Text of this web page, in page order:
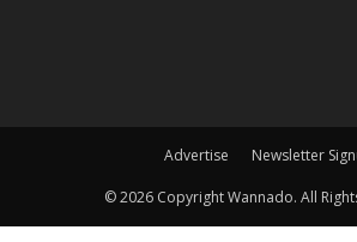
Advertise Newsletter
©2026 Copyright Wannado. All